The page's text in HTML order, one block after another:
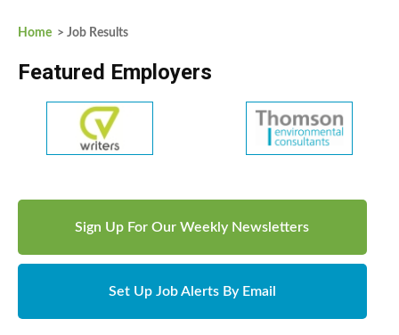
Home > Job Results
Featured Employers
Sign Up For Our Weekly Newsletters
Set Up Job Alerts By Email